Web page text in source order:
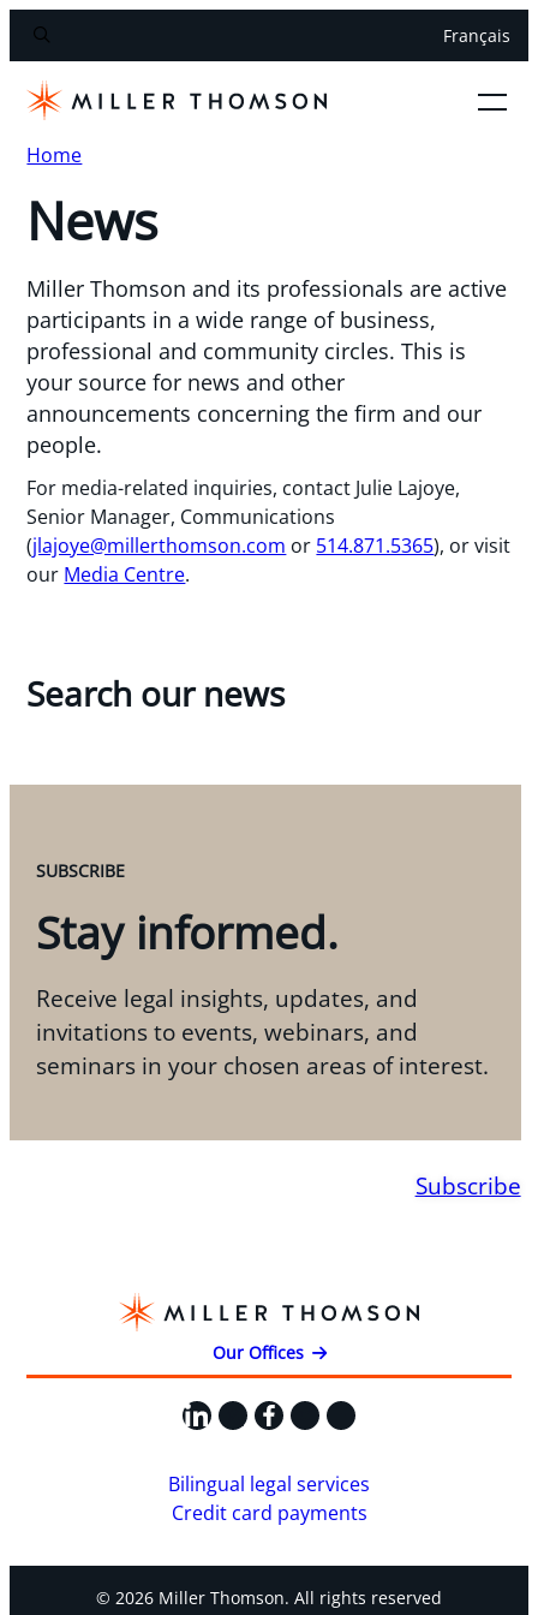
Français
Home
News
Miller Thomson and its professionals are active
participants in a wide range of business,
professional and community circles. This is
your source for news and other
announcements concerning the firm and our
people.
For media-related inquiries, contact Julie Lajoye,
Senior Manager, Communications
(jlajoye@millerthomson.com or 514.871.5365), or visit
our Media Centre.
Search our news
SUBSCRIBE
Stay informed.
Receive legal insights, updates, and
invitations to events, webinars, and
seminars in your chosen areas of interest.
Subscribe
Our Offices
LinkedIn
X Facebook
Instagram
YouTube
Bilingual legal services
Credit card payments
© 2026 Miller Thomson. All rights reserved